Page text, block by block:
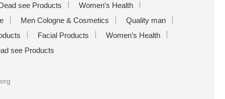
see Products
Women’s Health
Men Cologne & Cosmetics
Quality man
Facial Products
Women’s Health
see Products